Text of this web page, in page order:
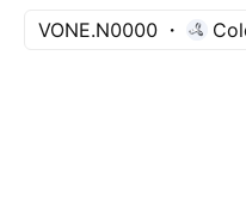
VONE.N0000